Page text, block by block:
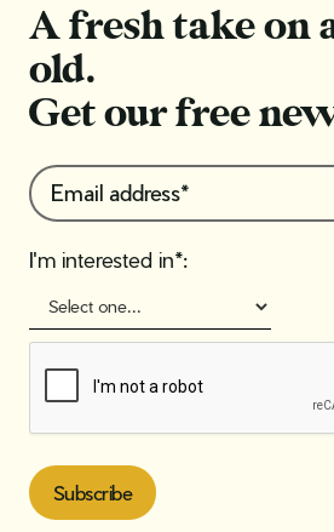
A fresh take on
old.
Get our free
I'm interested in*: